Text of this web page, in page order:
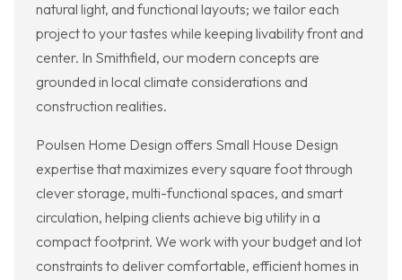
natural light, and functional layouts; we tailor each
project to your tastes while keeping livability front and
center. In Smithfield, our modern concepts are
grounded in local climate considerations and
construction realities.
Poulsen Home Design offers Small House Design
expertise that maximizes every square foot through
clever storage, multi-functional spaces, and smart
circulation, helping clients achieve big utility in a
compact footprint. We work with your budget and lot
constraints to deliver comfortable, efficient homes in